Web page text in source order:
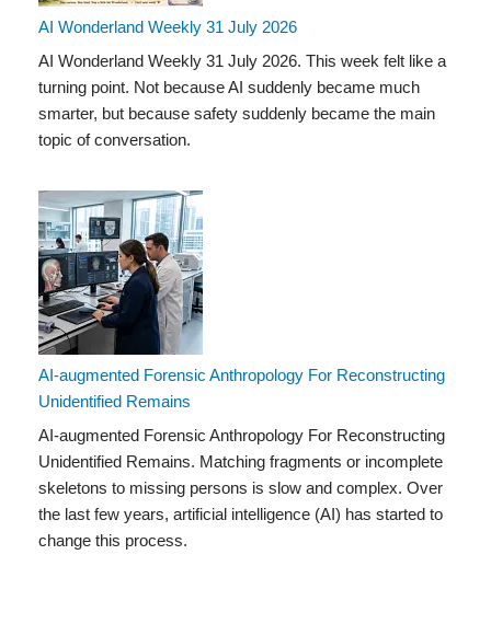
AI Wonderland Weekly 31 July 2026
AI Wonderland Weekly 31 July 2026. This week felt like a
turning point. Not because AI suddenly became much
smarter, but because safety suddenly became the main
topic of conversation.
AI-augmented Forensic Anthropology For Reconstructing
Unidentified Remains
AI-augmented Forensic Anthropology For Reconstructing
Unidentified Remains. Matching fragments or incomplete
skeletons to missing persons is slow and complex. Over
the last few years, artificial intelligence (AI) has started to
change this process.